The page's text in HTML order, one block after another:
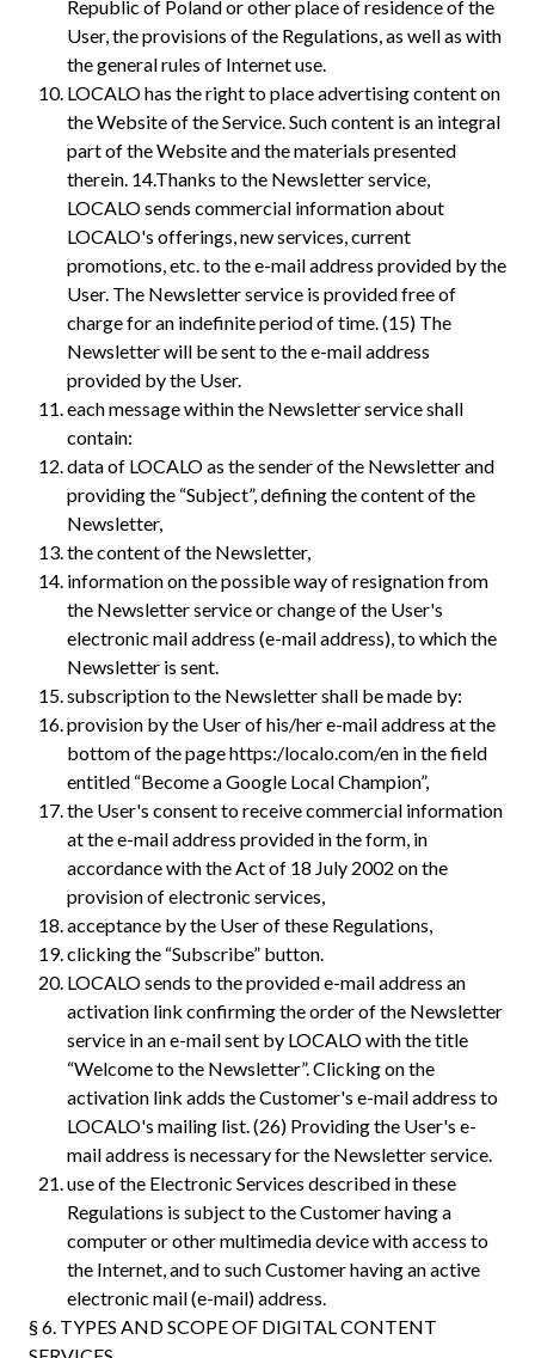
Republic of Poland or other place of residence of the
User, the provisions of the Regulations, as well as with
the general rules of Internet use.
LOCALO has the right to place advertising content on
the Website of the Service. Such content is an integral
part of the Website and the materials presented
therein. 14.Thanks to the Newsletter service,
LOCALO sends commercial information about
LOCALO's offerings, new services, current
promotions, etc. to the e-mail address provided by the
User. The Newsletter service is provided free of
charge for an indefinite period of time. (15) The
Newsletter will be sent to the e-mail address
provided by the User.
each message within the Newsletter service shall
contain:
data of LOCALO as the sender of the Newsletter and
providing the “Subject”, defining the content of the
Newsletter,
the content of the Newsletter,
information on the possible way of resignation from
the Newsletter service or change of the User's
electronic mail address (e-mail address), to which the
Newsletter is sent.
subscription to the Newsletter shall be made by:
provision by the User of his/her e-mail address at the
bottom of the page https:/localo.com/en in the field
entitled “Become a Google Local Champion”,
the User's consent to receive commercial information
at the e-mail address provided in the form, in
accordance with the Act of 18 July 2002 on the
provision of electronic services,
acceptance by the User of these Regulations,
clicking the “Subscribe” button.
LOCALO sends to the provided e-mail address an
activation link confirming the order of the Newsletter
service in an e-mail sent by LOCALO with the title
“Welcome to the Newsletter”. Clicking on the
activation link adds the Customer's e-mail address to
LOCALO's mailing list.‍ (26) Providing the User's e-
mail address is necessary for the Newsletter service.
use of the Electronic Services described in these
Regulations is subject to the Customer having a
computer or other multimedia device with access to
the Internet, and to such Customer having an active
electronic mail (e-mail) address.
§ 6. TYPES AND SCOPE OF DIGITAL CONTENT